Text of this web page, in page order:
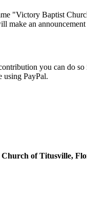
"Victory Baptist
make an
you can do
using PayPal.
of Titusville,